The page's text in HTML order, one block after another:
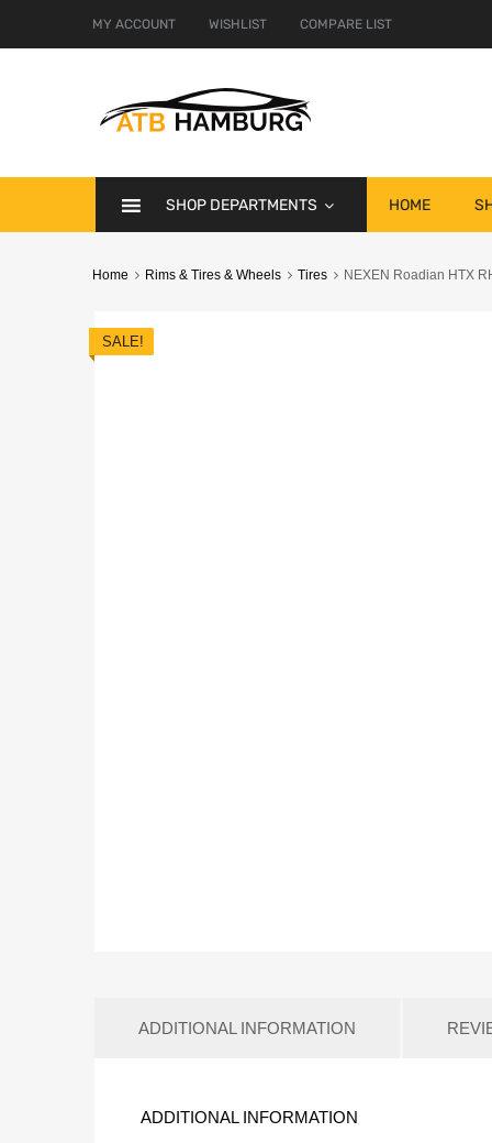
MY ACCOUNT WISHLIST COMPARE LIST
SHOP DEPARTMENTS HOME
Home Rims & Tires & Wheels Tires NEXEN Roadian HTX
SALE!
ADDITIONAL INFORMATION
ADDITIONAL INFORMATION